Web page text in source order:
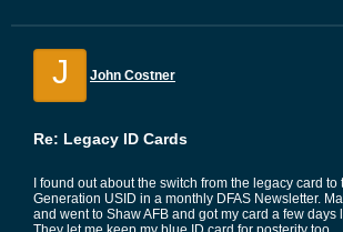
J John Costner
Re: Legacy ID Cards
I found out about the switch from the legacy card to
Generation USID in a monthly DFAS Newsletter.
and went to Shaw AFB and got my card a few days